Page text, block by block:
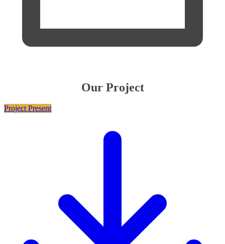
Our Project
Project Present